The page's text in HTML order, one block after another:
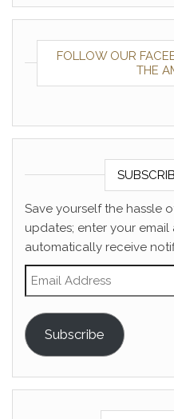
FOLLOW OUR
THE
Save yourself the hassle
updates; enter your email
automatically receive
Email Address
Subscribe